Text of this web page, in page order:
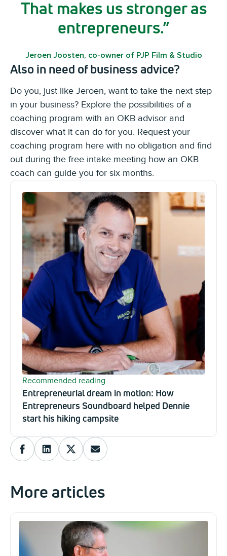
That makes us stronger as
entrepreneurs.
Jeroen Joosten, co-owner of PJP Film & Studio
Also in need of business advice?
Do you, just like Jeroen, want to take the next step
in your business? Explore the possibilities of a
coaching program with an OKB advisor and
discover what it can do for you. Request your
coaching program here with no obligation and find
out during the free intake meeting how an OKB
coach can guide you for six months.
Recommended reading
Entrepreneurial dream in motion: How
Entrepreneurs Soundboard helped Dennie
start his hiking campsite
More articles